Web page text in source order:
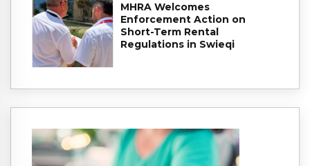
MHRA Welcomes
Enforcement Action on
Short-Term Rental
Regulations in Swieqi